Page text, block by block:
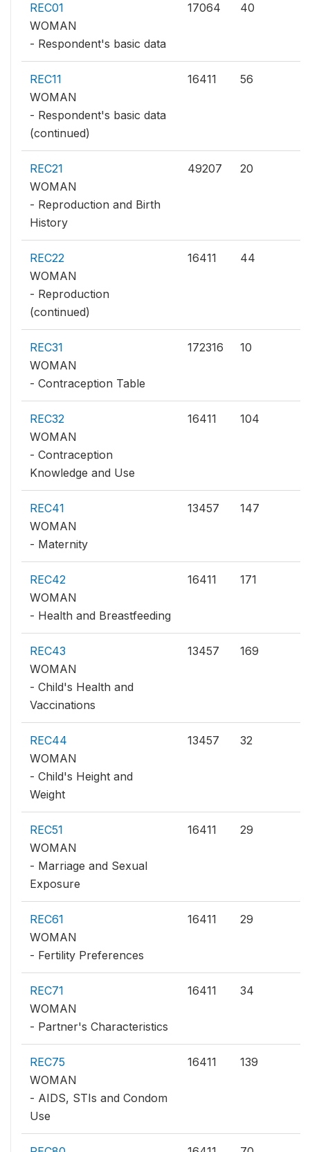
REC01
WOMAN
- Respondent's basic data
17064 40
REC11
WOMAN
- Respondent's basic data
(continued)
16411 56
REC21
WOMAN
- Reproduction and Birth
History
49207 20
REC22
WOMAN
- Reproduction
(continued)
16411 44
REC31
WOMAN
- Contraception Table
172316 10
REC32
WOMAN
- Contraception
Knowledge and Use
16411 104
REC41
WOMAN
- Maternity
13457 147
REC42
WOMAN
- Health and Breastfeeding
16411 171
REC43
WOMAN
- Child's Health and
Vaccinations
13457 169
REC44
WOMAN
- Child's Height and
Weight
13457 32
REC51
WOMAN
- Marriage and Sexual
Exposure
16411 29
REC61
WOMAN
- Fertility Preferences
16411 29
REC71
WOMAN
- Partner's Characteristics
16411 34
REC75
WOMAN
- AIDS, STIs and Condom
Use
16411 139